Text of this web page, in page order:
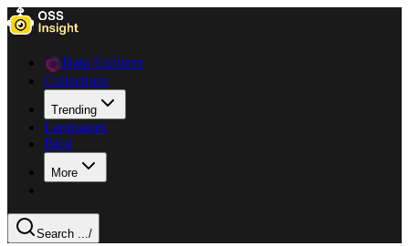
Data Explorer
Collections
Trending
Languages
Blog
More
Search .../